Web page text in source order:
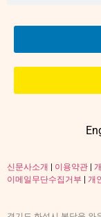
신문사소개 이용약관
이메일무단수집거부
개